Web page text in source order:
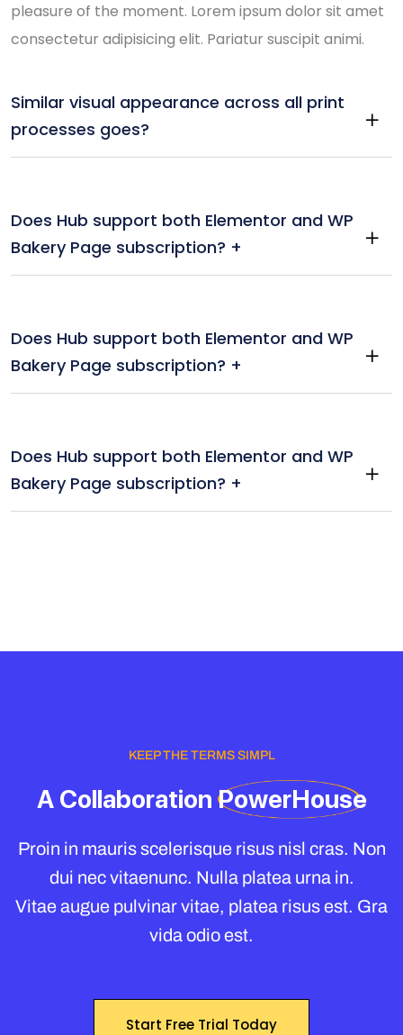
pleasure of the moment. Lorem ipsum dolor sit amet
consectetur adipisicing elit. Pariatur suscipit animi.
Similar visual appearance across all print
processes goes?
Does Hub support both Elementor and WP
Bakery Page subscription? +
Does Hub support both Elementor and WP
Bakery Page subscription? +
Does Hub support both Elementor and WP
Bakery Page subscription? +
KEEP THE TERMS SIMPL
A Collaboration PowerHouse
Proin in mauris scelerisque risus nisl cras. Non
dui nec vitaenunc. Nulla platea urna in.
Vitae augue pulvinar vitae, platea risus est. Gra
vida odio est.
Start Free Trial Today